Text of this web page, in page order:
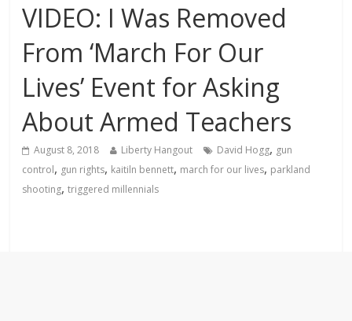
VIDEO: I Was Removed
From ‘March For Our
Lives’ Event for Asking
About Armed Teachers
August 8, 2018 Liberty Hangout David Hogg, gun
control, gun rights, kaitiln bennett, march for our lives, parkland
shooting,triggered millennials